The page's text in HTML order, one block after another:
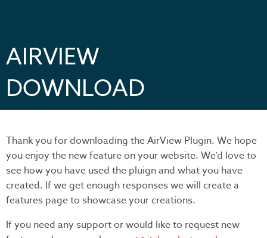
AIRVIEW
DOWNLOAD
Thank you for downloading the AirView Plugin. We hope
you enjoy the new feature on your website. We’d love to
see how you have used the pluign and what you have
created. If we get enough responses we will create a
features page to showcase your creations.
If you need any support or would like to request new